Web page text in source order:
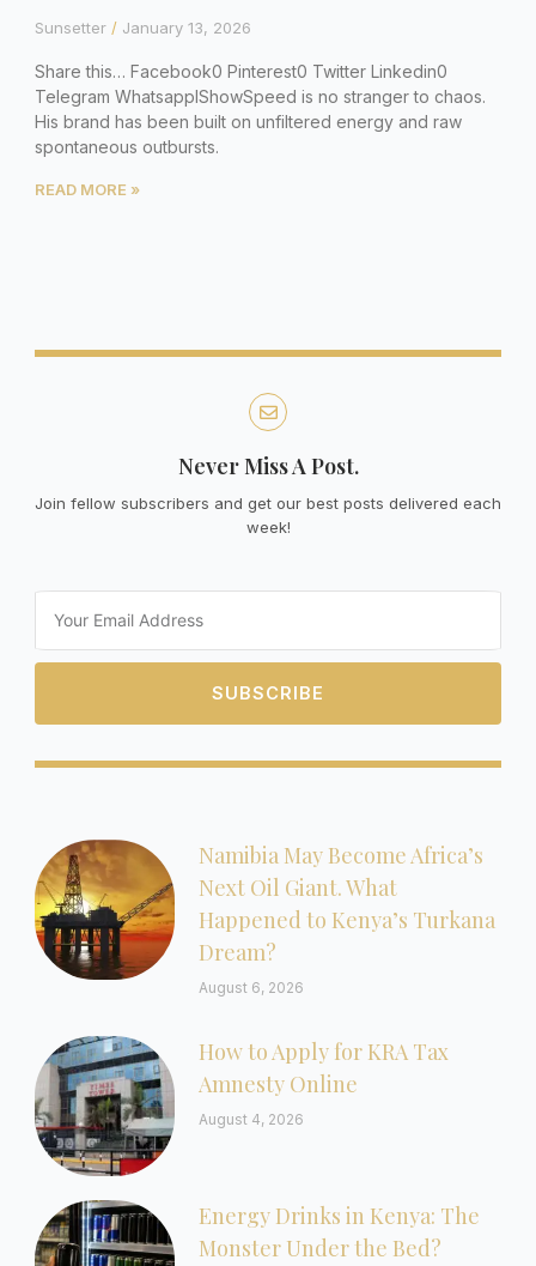
Sunsetter January 13, 2026
Share this… Facebook0 Pinterest0 Twitter Linkedin0
Telegram WhatsappIShowSpeed is no stranger to chaos.
His brand has been built on unfiltered energy and raw
spontaneous outbursts.
READ MORE »
Never Miss A Post.
Join fellow subscribers and get our best posts delivered each
week!
SUBSCRIBE
Namibia May Become Africa’s
Next Oil Giant. What
Happened to Kenya’s Turkana
Dream?
August 6, 2026
How to Apply for KRA Tax
Amnesty Online
August 4, 2026
Energy Drinks in Kenya: The
Monster Under the Bed?